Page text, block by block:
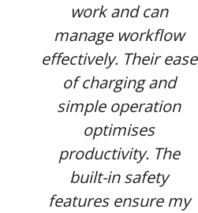
work and can
manage workflow
effectively. Their ease
of charging and
simple operation
optimises
productivity. The
built-in safety
features ensure my